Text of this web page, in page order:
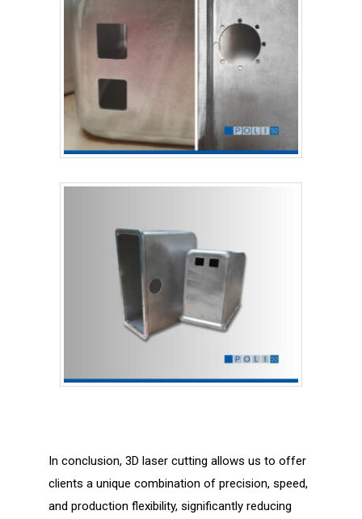
In conclusion, 3D laser cutting allows us to offer
clients a unique combination of precision, speed,
and production flexibility, significantly reducing